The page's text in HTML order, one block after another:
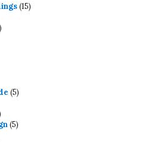
1515
453
55
55